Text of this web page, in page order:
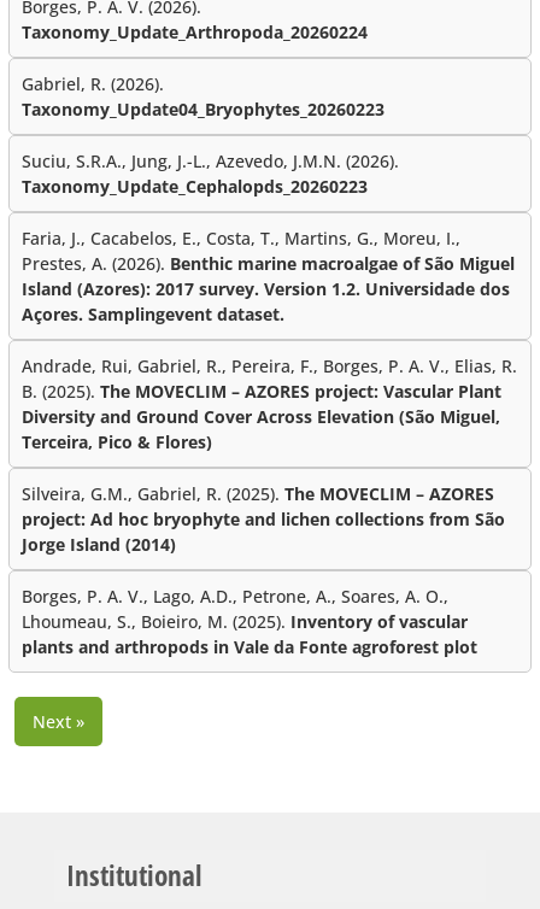
Borges, P. A. V. (2026).
Taxonomy_Update_Arthropoda_20260224
Gabriel, R. (2026).
Taxonomy_Update04_Bryophytes_20260223
Suciu, S.R.A., Jung, J.-L., Azevedo, J.M.N. (2026).
Taxonomy_Update_Cephalopds_20260223
Faria, J., Cacabelos, E., Costa, T., Martins, G., Moreu, I.,
Prestes, A. (2026). Benthic marine macroalgae of São Miguel
Island (Azores): 2017 survey. Version 1.2. Universidade dos
Açores. Samplingevent dataset.
Andrade, Rui, Gabriel, R., Pereira, F., Borges, P. A. V., Elias, R.
B. (2025). The MOVECLIM – AZORES project: Vascular Plant
Diversity and Ground Cover Across Elevation (São Miguel,
Terceira, Pico & Flores)
Silveira, G.M., Gabriel, R. (2025). The MOVECLIM – AZORES
project: Ad hoc bryophyte and lichen collections from São
Jorge Island (2014)
Borges, P. A. V., Lago, A.D., Petrone, A., Soares, A. O.,
Lhoumeau, S., Boieiro, M. (2025). Inventory of vascular
plants and arthropods in Vale da Fonte agroforest plot
Next »
Institutional